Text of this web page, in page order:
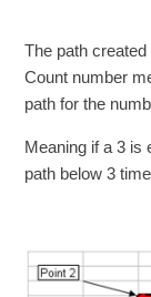
The path
Count number
path for the
Meaning if a 3 is
path below 3